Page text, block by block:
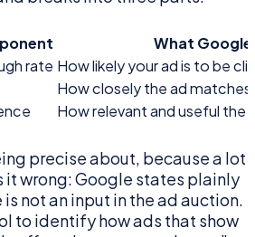
What
rate How likely your ad is to be
How closely the ad
How relevant and useful the
precise about, because a lot
it wrong: Google states plainly
not an input in the ad auction.
to identify how ads that show